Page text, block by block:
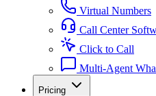
Virtual Numbers
Call Center
Click to Call
Multi-Agent
Pricing